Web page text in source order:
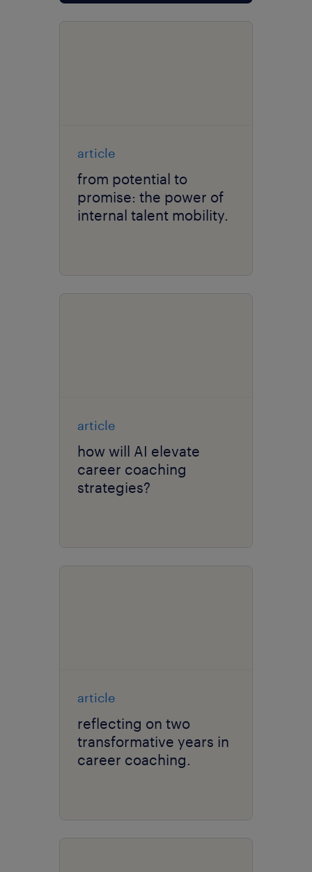
article
from potential to
promise: the power of
internal talent mobility.
article
how will AI elevate
career coaching
strategies?
article
reflecting on two
transformative years in
career coaching.